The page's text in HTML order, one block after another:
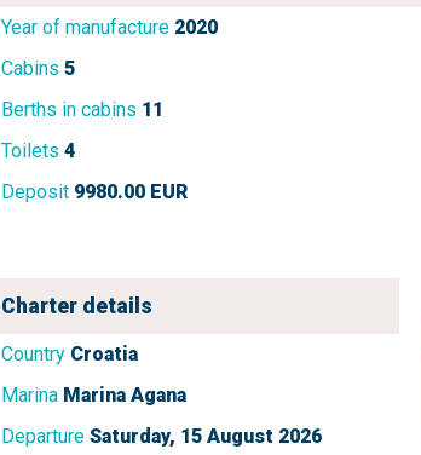
Year of manufacture 2020
Cabins 5
Berths in cabins 11
Toilets 4
Deposit 9980.00 EUR
Charter details
Country Croatia
Marina Marina Agana
Departure Saturday, 15 August 2026